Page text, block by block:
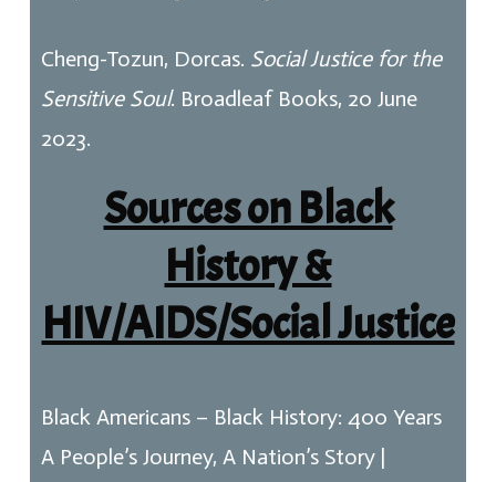
Cheng-Tozun, Dorcas. Social Justice for the
Sensitive Soul. Broadleaf Books, 20 June
2023.
Sources on Black
History &
HIV/AIDS/Social Justice
Black Americans – Black History: 400 Years
A People’s Journey, A Nation’s Story |